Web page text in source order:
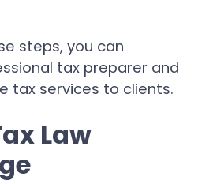
steps, you can
tax preparer and
tax services to clients.
Law